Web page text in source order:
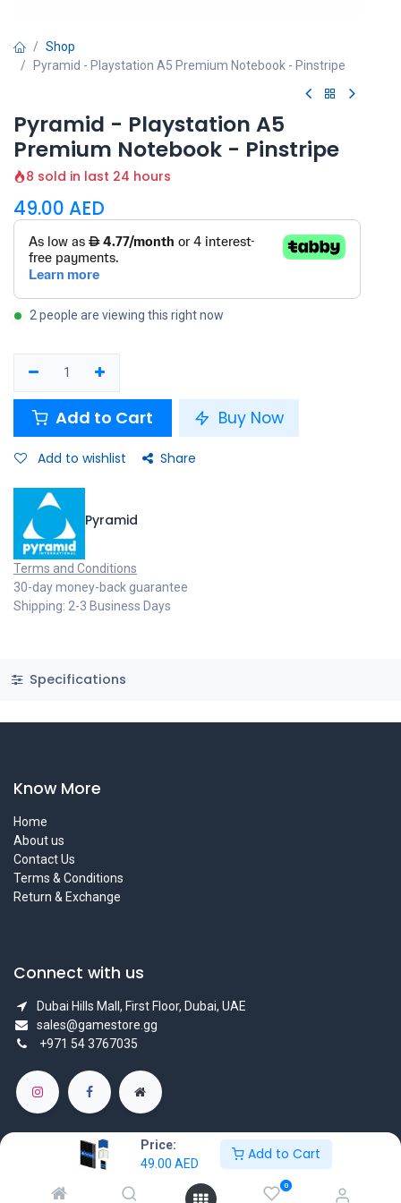
Price:
49.00 AED
Add to Cart
0
Shop
Pyramid - Playstation A5 Premium Notebook - Pinstripe
Pyramid - Playstation A5
Premium Notebook - Pinstripe
8 sold in last 24 hours
49.00 AED
2 people are viewing this right now
Add to Cart Buy Now
Add to wishlist Share
Pyramid
Terms and Conditions
30-day money-back guarantee
Shipping: 2-3 Business Days
Specifications
Know More
Home
About us
Contact Us
Terms & Conditions
Return & Exchange
Connect with us
Dubai Hills Mall, First Floor, Dubai, UAE
sales@gamestore.gg
+971 54 3767035
Powered by
- The #1 Open Source eCommerce